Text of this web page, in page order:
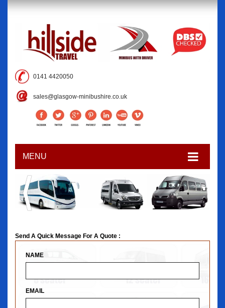
0141 4420050
sales@glasgow-minibushire.co.uk
MENU
Send A Quick Message For A Quote :
NAME
EMAIL